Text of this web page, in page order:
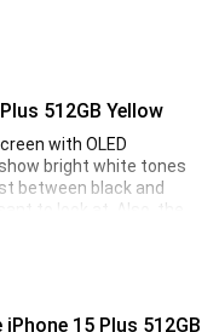
512GB Yellow
with OLED
bright white tones
between black and
to look at. Also, the
This nicely integrates
a high resolution and
light at 201 grams.
15 Plus 512GB